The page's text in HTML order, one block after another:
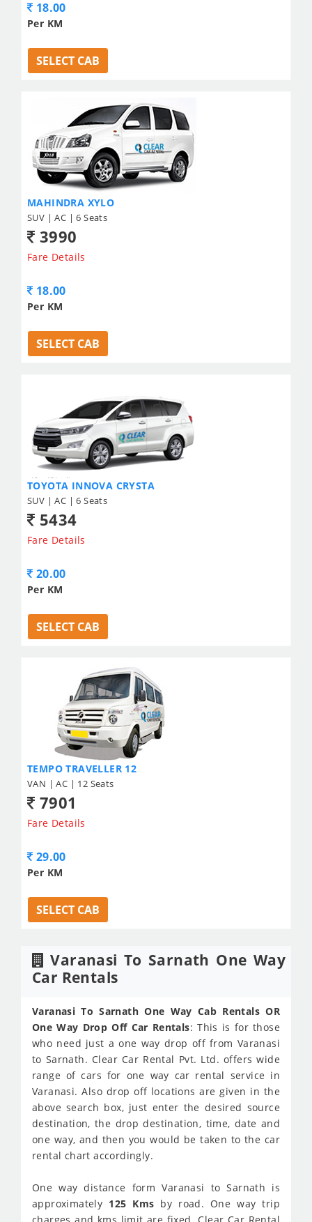
18.00
Per KM
SELECT CAB
MAHINDRA XYLO
SUV | AC | 6 Seats
3990
Fare Details
18.00
Per KM
SELECT CAB
TOYOTA INNOVA CRYSTA
SUV | AC | 6 Seats
5434
Fare Details
20.00
Per KM
SELECT CAB
TEMPO TRAVELLER 12
VAN | AC | 12 Seats
7901
Fare Details
29.00
Per KM
SELECT CAB
Varanasi To Sarnath One Way
Car Rentals
Varanasi To Sarnath One Way Cab Rentals OR
One Way Drop Off Car Rentals: This is for those
who need just a one way drop off from Varanasi
to Sarnath. Clear Car Rental Pvt. Ltd. offers wide
range of cars for one way car rental service in
Varanasi. Also drop off locations are given in the
above search box, just enter the desired source
destination, the drop destination, time, date and
one way, and then you would be taken to the car
rental chart accordingly.
One way distance form Varanasi to Sarnath is
approximately 125 Kms by road. One way trip